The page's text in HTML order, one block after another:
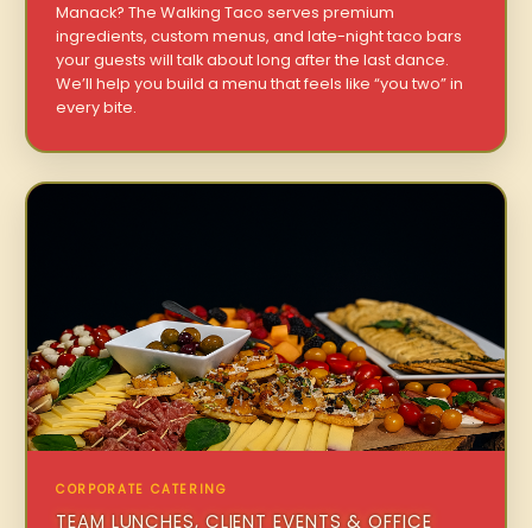
Manack? The Walking Taco serves premium
ingredients, custom menus, and late-night taco bars
your guests will talk about long after the last dance.
We’ll help you build a menu that feels like “you two” in
every bite.
CORPORATE CATERING
TEAM LUNCHES, CLIENT EVENTS & OFFICE